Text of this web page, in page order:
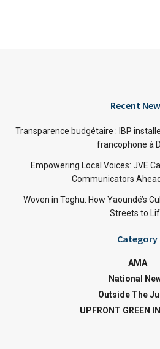
Recent
Transparence budgétaire : IBP
francophone à
Empowering Local Voices: JVE
Communicators
Woven in Toghu: How Yaoundé’s
Streets to
Category
AMA
National
Outside The
UPFRONT GREEN